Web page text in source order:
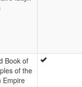
Book of
of the
Empire